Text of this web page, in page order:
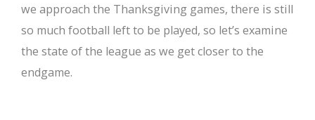
we approach the Thanksgiving games, there is still
so much football left to be played, so let’s examine
the state of the league as we get closer to the
endgame.